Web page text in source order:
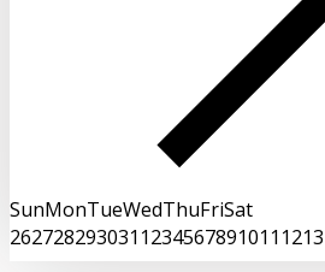
SunMonTueWedThuFriSat
26272829303112345678910111213